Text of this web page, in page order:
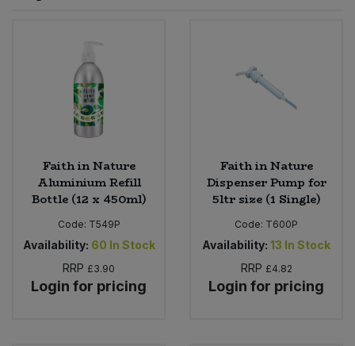
Faith in Nature
Aluminium Refill
Bottle (12 x 450ml)
Code: T549P
Availability: 60 In Stock
RRP £3.90
Login for pricing
Faith in Nature
Dispenser Pump for
5ltr size (1 Single)
Code: T600P
Availability: 13 In Stock
RRP £4.82
Login for pricing
Worcestershire Sauce
Cooking Sauces & Pastes
Dried Fruit, Nuts & Seeds
Fruit - Tins & Jars
Herbs, Spices & Seasonings
Jam, Honey & Spreads
Oils & Vinegars
Bulk Health & Beauty
Bulk Herbs, Spices & Seasonings
Bulk Honey & Nut Spreads
Bulk Household
Bulk Noodles
Bulk Oils & Vinegars
Nappies & Wet Wipes
Pet Supplies